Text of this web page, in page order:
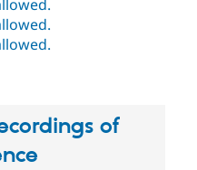
of